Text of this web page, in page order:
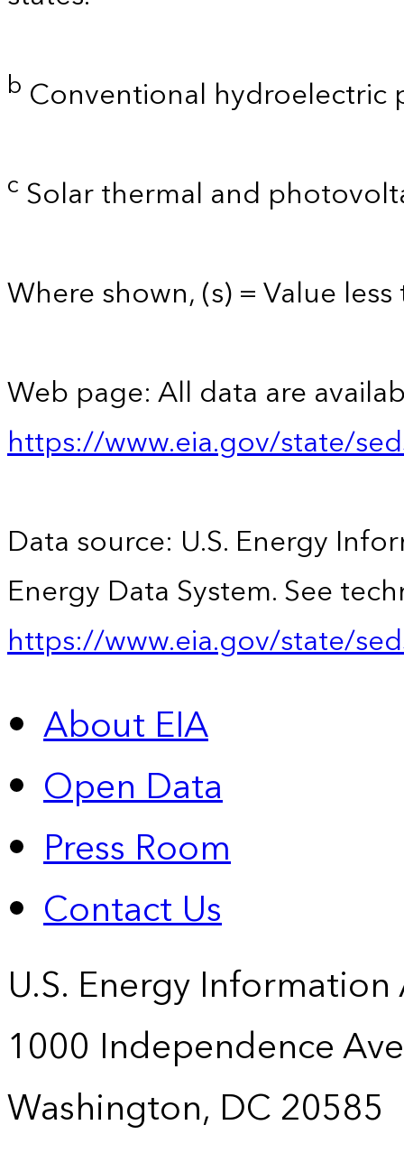
b Conventional hydroelectric
c Solar thermal and
Where shown, (s) = Value
Web page: All data are
https://www.eia.gov/state/
Data source: U.S. Energy
Energy Data System. See
https://www.eia.gov/state/
About EIA
Open Data
Press Room
Contact Us
U.S. Energy
1000 Independence
Washington, DC 20585